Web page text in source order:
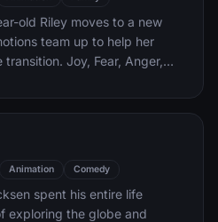
old Riley moves to a new
team up to help her
Joy, Fear, Anger,
Sadness get lost, they must
Animation Comedy
spent his entire life
exploring the globe and